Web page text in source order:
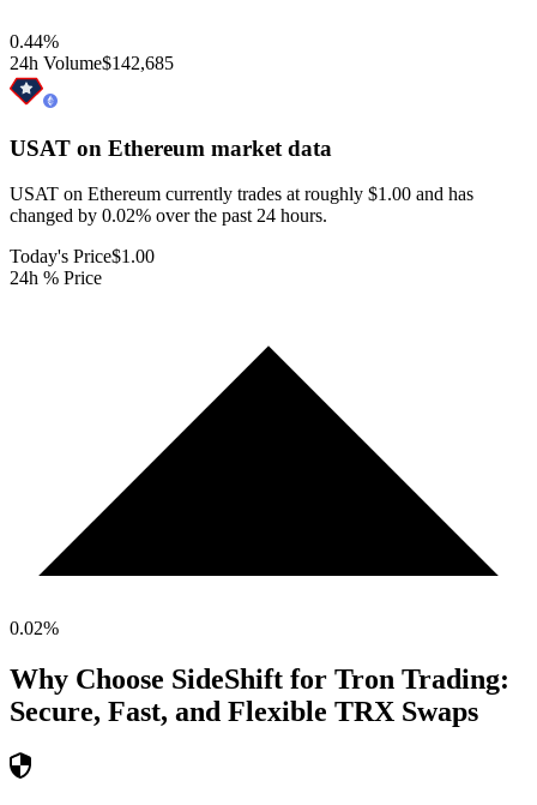
0.44%
24h Volume$142,685
USAT on Ethereum market data
USAT on Ethereum currently trades at roughly $1.00 and has
changed by 0.02% over the past 24 hours.
Today's Price$1.00
24h % Price
0.02%
Why Choose SideShift for Tron Trading:
Secure, Fast, and Flexible TRX Swaps